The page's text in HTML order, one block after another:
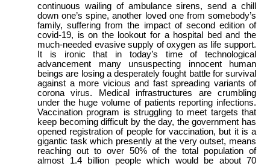
continuous wailing of ambulance sirens, send a chill
down one’s spine, another loved one from somebody’s
family, suffering from the impact of second edition of
covid-19, is on the lookout for a hospital bed and the
much-needed evasive supply of oxygen as life support.
It is ironic that in today’s time of technological
advancement many unsuspecting innocent human
beings are losing a desperately fought battle for survival
against a more vicious and fast spreading variants of
corona virus. Medical infrastructures are crumbling
under the huge volume of patients reporting infections.
Vaccination program is struggling to meet targets that
keep becoming difficult by the day, the government has
opened registration of people for vaccination, but it is a
gigantic task which presently at the very outset, means
reaching out to over 50% of the total population of
almost 1.4 billion people which would be about 70